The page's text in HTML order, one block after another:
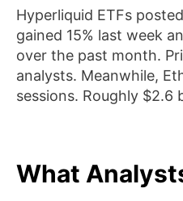
Hyperliquid ETFs
gained 15% last week
over the past month.
analysts. Meanwhile,
sessions. Roughly $2.6
What